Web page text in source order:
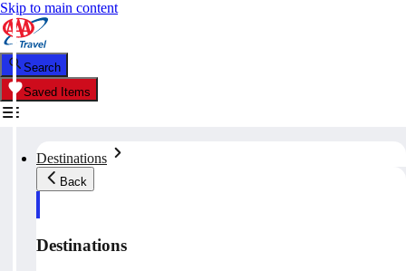
Skip to main content
Search
Saved Items
Destinations
Back
Destinations